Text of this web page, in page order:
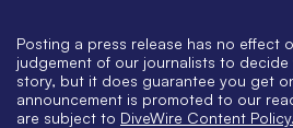
Posting a press release has no effect
judgement of our journalists to
story, but it does guarantee you get
announcement is promoted to our
are subject to DiveWire Content Policy.